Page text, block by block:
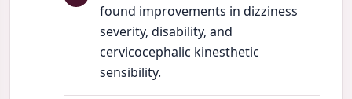
found improvements in dizziness
severity, disability, and
cervicocephalic kinesthetic
sensibility.